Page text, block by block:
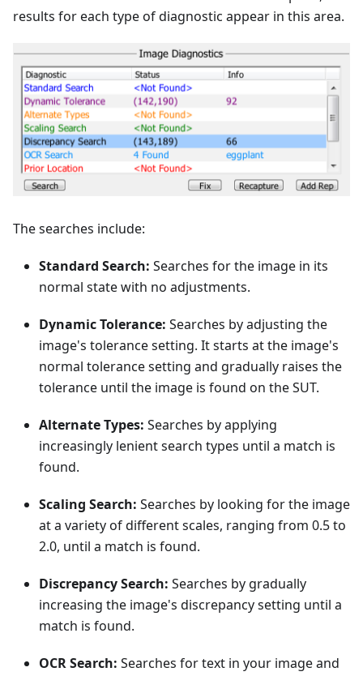
results for each type of diagnostic appear in this area.
The searches include:
Standard Search: Searches for the image in its
normal state with no adjustments.
Dynamic Tolerance: Searches by adjusting the
image's tolerance setting. It starts at the image's
normal tolerance setting and gradually raises the
tolerance until the image is found on the SUT.
Alternate Types: Searches by applying
increasingly lenient search types until a match is
found.
Scaling Search: Searches by looking for the image
at a variety of different scales, ranging from 0.5 to
2.0, until a match is found.
Discrepancy Search: Searches by gradually
increasing the image's discrepancy setting until a
match is found.
OCR Search: Searches for text in your image and